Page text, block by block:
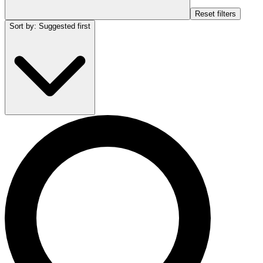
Reset filters
Sort by: Suggested first